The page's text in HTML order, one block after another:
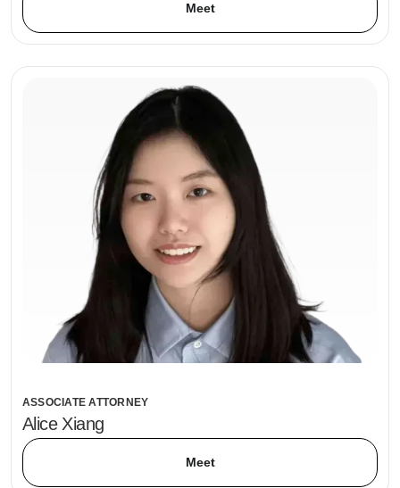
Meet
ASSOCIATE ATTORNEY
Alice Xiang
Meet